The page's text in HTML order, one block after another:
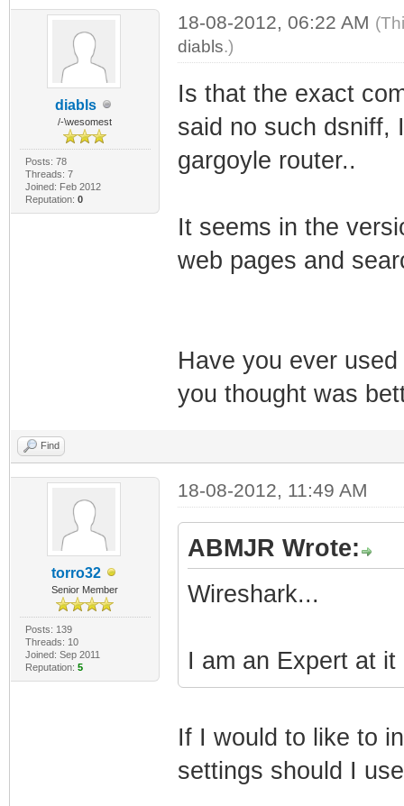
diabls
/-\wesomest
Posts: 78
Threads: 7
Joined: Feb 2012
Reputation: 0
18-08-2012, 06:22 AM
diabls.)
Is that the exact
said no such dsniff,
gargoyle router..
It seems in the
web pages and
Have you ever
you thought was
Find
torro32
Senior Member
Posts: 139
Threads: 10
Joined: Sep 2011
Reputation: 5
18-08-2012, 11:49 AM
ABMJR Wrote:
Wireshark...
I am an Expert at it
If I would to like to
settings should I